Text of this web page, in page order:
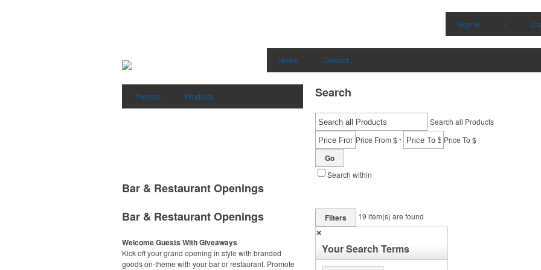
Sign in |
Home Contact
Themes Products Search
Search all Products
Price From $- Price To $
Go
Search within
Bar & Restaurant Openings
Bar & Restaurant Openings
Welcome Guests With Giveaways
Kick off your grand opening in style with branded
goods on-theme with your bar or restaurant. Promote
Filters 19 item(s) are found
✕
Your Search Terms